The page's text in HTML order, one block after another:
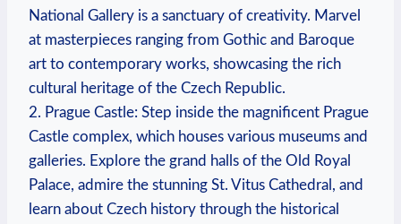
National Gallery is a sanctuary of creativity. Marvel
at masterpieces ranging from Gothic and Baroque
art to contemporary works, showcasing the rich
cultural heritage of the Czech Republic.
2. Prague Castle: Step inside the magnificent Prague
Castle complex, which houses various museums and
galleries. Explore the grand halls of the Old Royal
Palace, admire the stunning St. Vitus Cathedral, and
learn about Czech history through the historical